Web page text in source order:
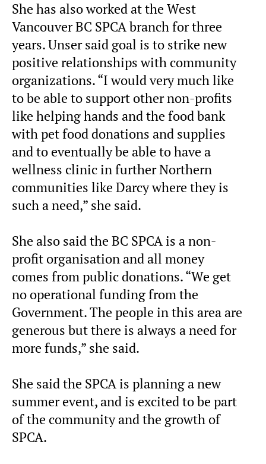
She has also worked at the West
Vancouver BC SPCA branch for three
years. Unser said goal is to strike new
positive relationships with community
organizations. “I would very much like
to be able to support other non-profits
like helping hands and the food bank
with pet food donations and supplies
and to eventually be able to have a
wellness clinic in further Northern
communities like Darcy where they is
such a need,” she said.
She also said the BC SPCA is a non-
profit organisation and all money
comes from public donations. “We get
no operational funding from the
Government. The people in this area are
generous but there is always a need for
more funds,” she said.
She said the SPCA is planning a new
summer event, and is excited to be part
of the community and the growth of
SPCA.